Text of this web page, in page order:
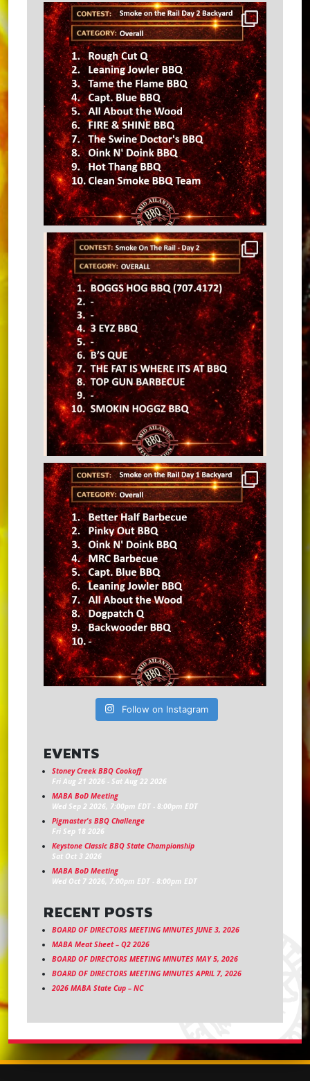
Follow on Instagram
EVENTS
Stoney Creek BBQ Cookoff
Fri Aug 21 2026 - Sat Aug 22 2026
MABA BoD Meeting
Wed Sep 2 2026, 7:00pm EDT - 8:00pm EDT
Pigmaster's BBQ Challenge
Fri Sep 18 2026
Keystone Classic BBQ State Championship
Sat Oct 3 2026
MABA BoD Meeting
Wed Oct 7 2026, 7:00pm EDT - 8:00pm EDT
RECENT POSTS
BOARD OF DIRECTORS MEETING MINUTES JUNE 3, 2026
MABA Meat Sheet – Q2 2026
BOARD OF DIRECTORS MEETING MINUTES MAY 5, 2026
BOARD OF DIRECTORS MEETING MINUTES APRIL 7, 2026
2026 MABA State Cup – NC